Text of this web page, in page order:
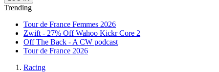
Trending
Tour de France Femmes 2026
Zwift - 27% Off Wahoo Kickr Core 2
Off The Back - A CW podcast
Tour de France 2026
Racing